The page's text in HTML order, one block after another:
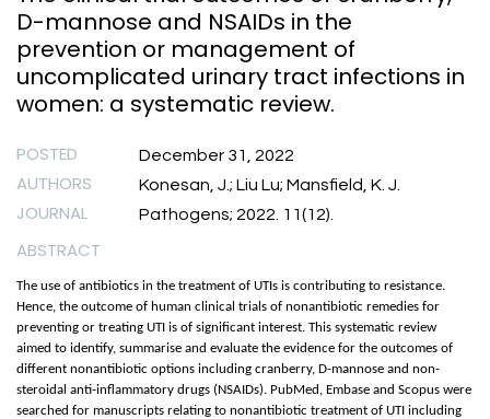
D-mannose and NSAIDs in the
prevention or management of
uncomplicated urinary tract infections in
women: a systematic review.
POSTED December 31, 2022
AUTHORS Konesan, J.; Liu Lu; Mansfield, K. J.
JOURNAL Pathogens; 2022. 11(12).
ABSTRACT
The use of antibiotics in the treatment of UTIs is contributing to resistance.
Hence, the outcome of human clinical trials of nonantibiotic remedies for
preventing or treating UTI is of significant interest. This systematic review
aimed to identify, summarise and evaluate the evidence for the outcomes of
different nonantibiotic options including cranberry, D-mannose and non-
steroidal anti-inflammatory drugs (NSAIDs). PubMed, Embase and Scopus were
searched for manuscripts relating to nonantibiotic treatment of UTI including